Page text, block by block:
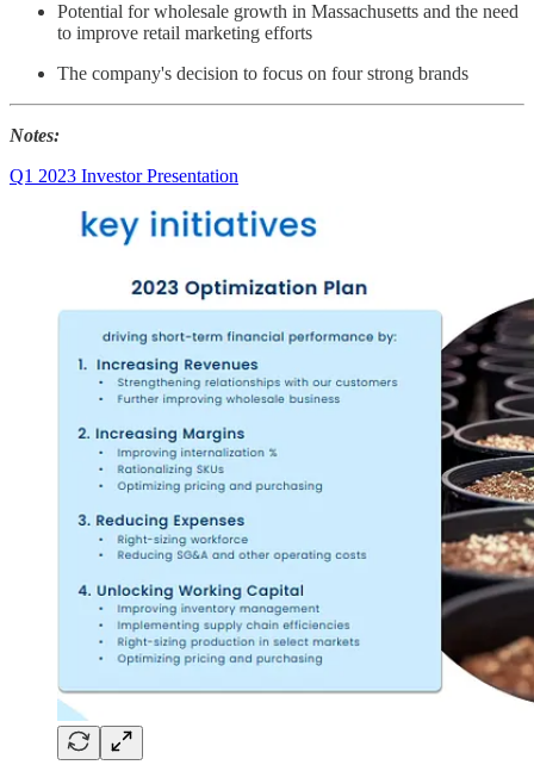
Potential for wholesale growth in Massachusetts and the need
to improve retail marketing efforts
The company's decision to focus on four strong brands
Notes:
Q1 2023 Investor Presentation